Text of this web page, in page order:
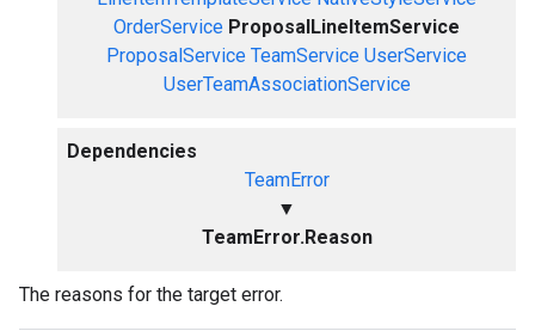
OrderService ProposalLineItemService
ProposalService TeamService UserService
UserTeamAssociationService
Dependencies
TeamError
▼
TeamError.Reason
The reasons for the target error.